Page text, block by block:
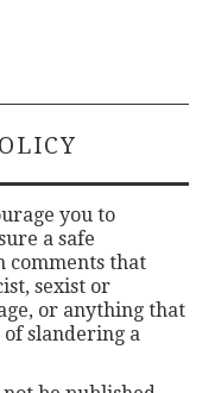
you to
a safe
comments that
sexist or
or anything that
slandering a